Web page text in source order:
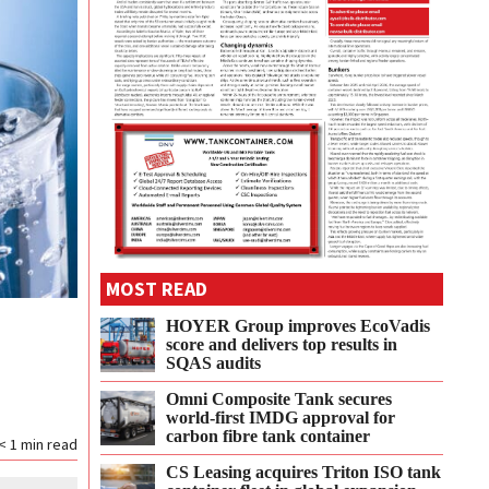
1 min read
MOST READ
HOYER Group improves EcoVadis
score and delivers top results in
SQAS audits
Omni Composite Tank secures
world-first IMDG approval for
carbon fibre tank container
CS Leasing acquires Triton ISO tank